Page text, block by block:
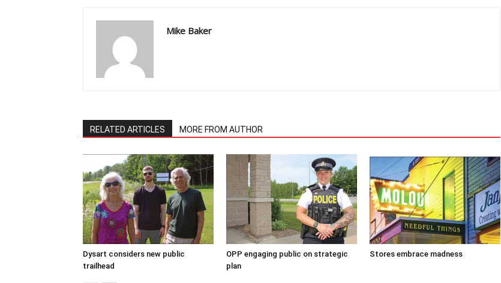
Mike Baker
RELATED ARTICLES MORE FROM AUTHOR
Dysart considers new public
trailhead
OPP engaging public on strategic
plan
Stores embrace madness